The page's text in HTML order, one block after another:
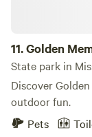
11.Golden
State park in
Discover
outdoor fun.
Pets